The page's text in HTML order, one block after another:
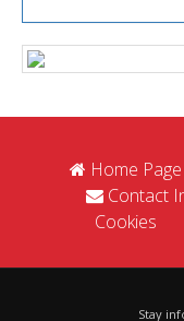
Home Page
Contact
Cookies
Stay